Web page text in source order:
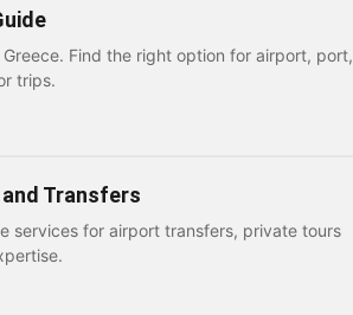
Find the right option for airport, port,
trips.
Transfers
services for airport transfers, private tours